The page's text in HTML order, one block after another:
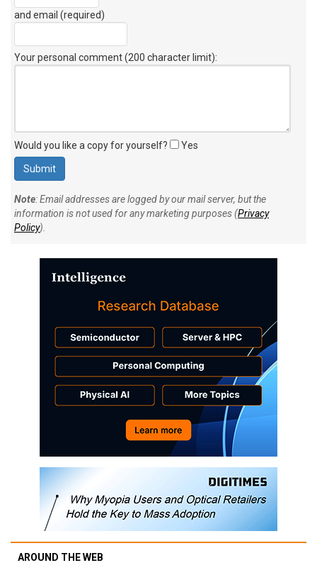
and email (required)
Your personal comment (200 character limit):
Would you like a copy for yourself? Yes
Note: Email addresses are logged by our mail server, but the
information is not used for any marketing purposes (Privacy
Policy).
AROUND THE WEB